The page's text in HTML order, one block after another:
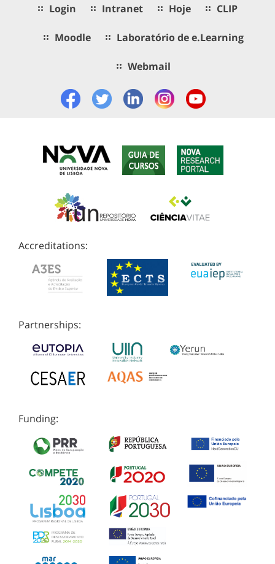
Login Intranet Hoje CLIP
Moodle Laboratório de e.Learning
Webmail
Accreditations:
Partnerships:
Funding: